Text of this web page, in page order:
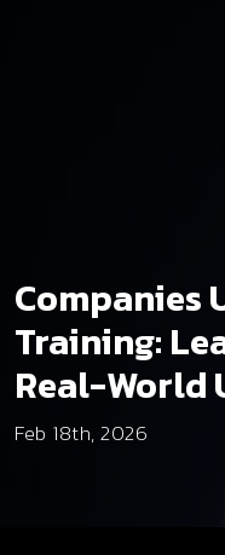
Companies
Training:
Real-World
Feb 18th, 2026